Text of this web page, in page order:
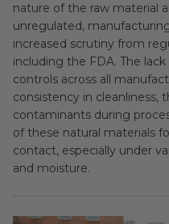
nature of the raw material
unregulated,
increased scrutiny from
including the FDA. The
controls across all
consistency in
contaminants during
of these natural materials
contact, especially under
and moisture.